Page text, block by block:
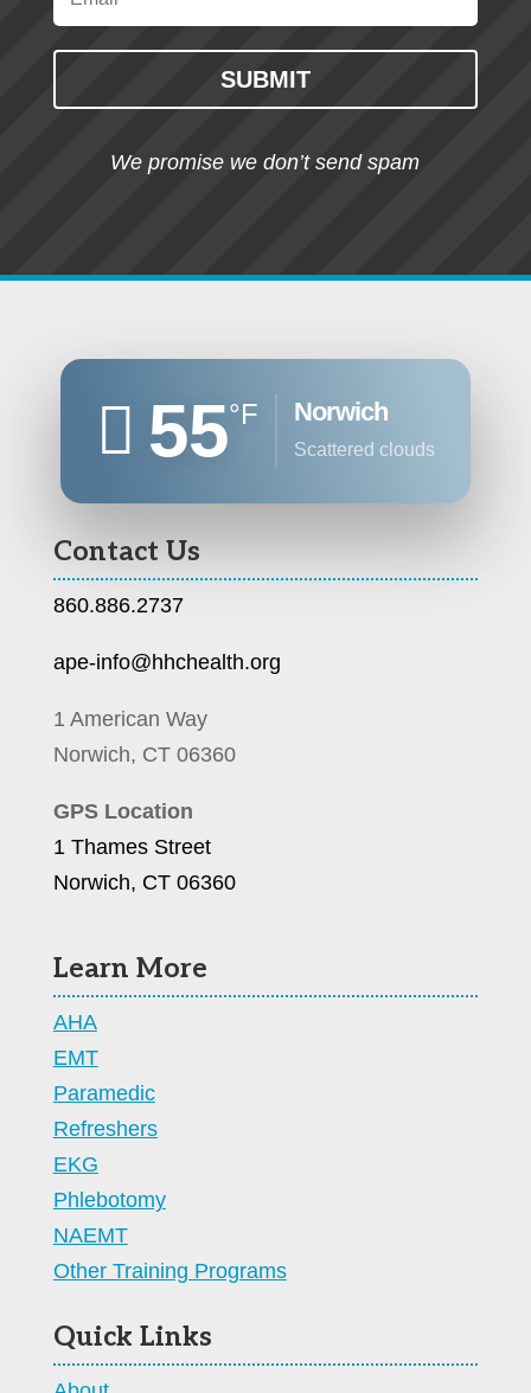
SUBMIT
We promise we don’t send spam
55°F Norwich
scattered clouds
Contact Us
860.886.2737
ape-info@hhchealth.org
1 American Way
Norwich, CT 06360
GPS Location
1 Thames Street
Norwich, CT 06360
Learn More
AHA
EMT
Paramedic
Refreshers
EKG
Phlebotomy
NAEMT
Other Training Programs
Quick Links